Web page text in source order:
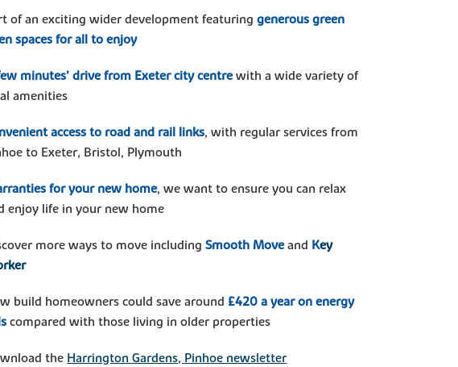
of an exciting wider development featuringgenerous green
spaces for all to enjoy
minutes’ drive from Exeter city centrewith a wide variety of
amenities
access to road and rail links, with regular services from
to Exeter, Bristol, Plymouth
for your new home, we want to ensure you can relax
enjoy life in your new home
more ways to move includingSmooth Moveand Key
build homeowners could save around £420 a year on energy
compared with those living in older properties
the Harrington Gardens, Pinhoe newsletter